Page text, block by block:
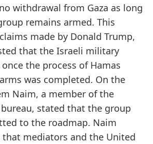
withdrawal from Gaza as long
remains armed. This
made by Donald Trump,
that the Israeli military
the process of Hamas
was completed. On the
Naim, a member of the
stated that the group
to the roadmap. Naim
that mediators and the United